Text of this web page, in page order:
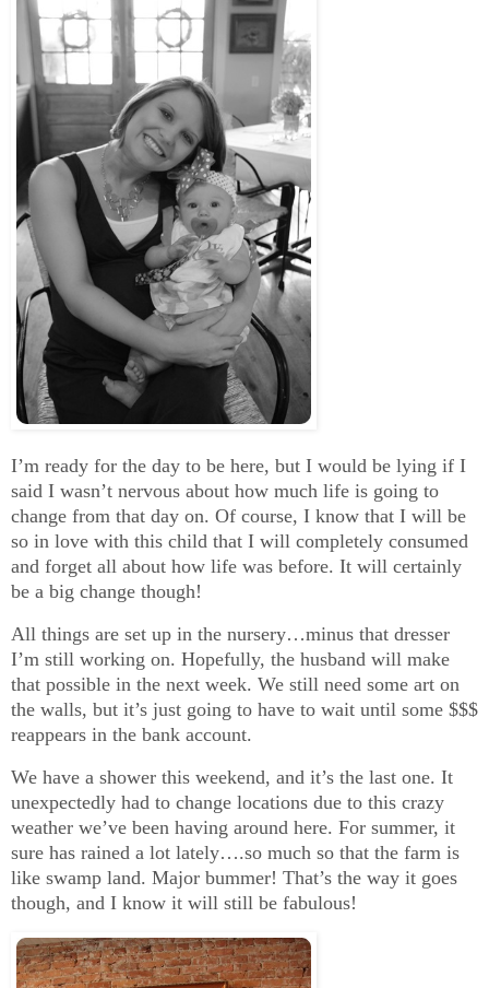
I’m ready for the day to be here, but I would be lying if I
said I wasn’t nervous about how much life is going to
change from that day on. Of course, I know that I will be
so in love with this child that I will completely consumed
and forget all about how life was before. It will certainly
be a big change though!
All things are set up in the nursery…minus that dresser
I’m still working on. Hopefully, the husband will make
that possible in the next week. We still need some art on
the walls, but it’s just going to have to wait until some $$$
reappears in the bank account.
We have a shower this weekend, and it’s the last one. It
unexpectedly had to change locations due to this crazy
weather we’ve been having around here. For summer, it
sure has rained a lot lately….so much so that the farm is
like swamp land. Major bummer! That’s the way it goes
though, and I know it will still be fabulous!